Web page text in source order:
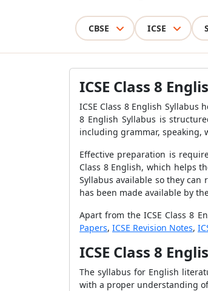
CBSE ICSE
ICSE Class 8
ICSE Class 8 English Syllabus
8 English Syllabus is
including grammar, speaking,
Effective preparation is
Class 8 English, which helps
Syllabus available so they can
has been made available by
Apart from theICSE Class 8
Papers, ICSE Revision Notes,
ICSE Class 8
The syllabus for English
with a proper understanding